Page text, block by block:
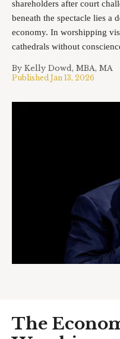
shareholders after court
beneath the spectacle lies a
economy. In worshipping
cathedrals without
By Kelly Dowd, MBA, MA
Published Jan 13, 2026
The